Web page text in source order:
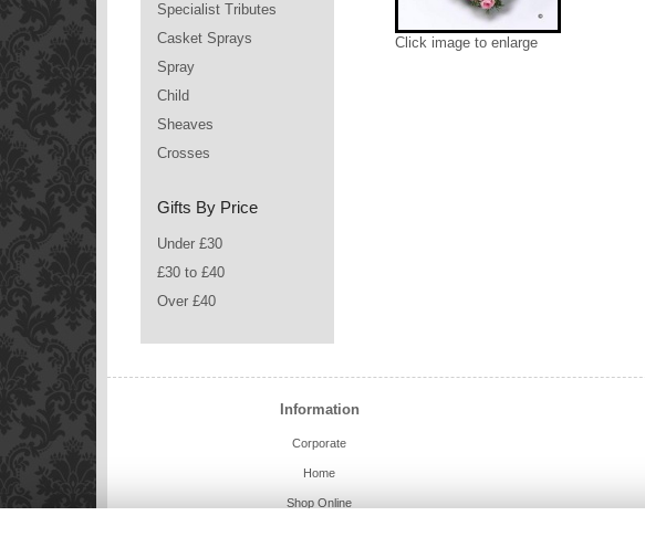
Specialist Tributes
Casket Sprays
Spray
Child
Sheaves
Crosses
Gifts By Price
Under £30
£30 to £40
Over £40
Click image to enlarge
Information
Corporate
Home
Shop Online